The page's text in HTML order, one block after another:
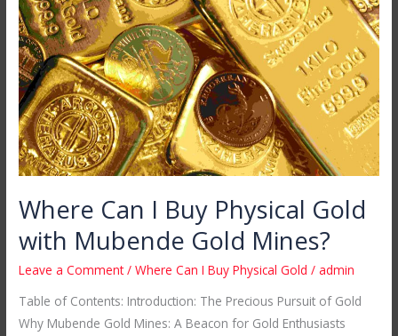
Where Can I Buy Physical Gold
with Mubende Gold Mines?
Leave a Comment /Where Can I Buy Physical Gold /admin
Table of Contents: Introduction: The Precious Pursuit of Gold
Why Mubende Gold Mines: A Beacon for Gold Enthusiasts
Buy
Physical
Gold
with
Mubende
Gold
Mines?